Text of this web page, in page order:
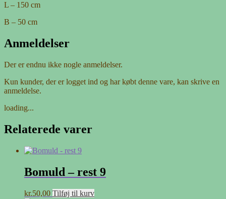
L – 150 cm
B – 50 cm
Anmeldelser
Der er endnu ikke nogle anmeldelser.
Kun kunder, der er logget ind og har købt denne vare, kan skrive en
anmeldelse.
loading...
Relaterede varer
Bomuld – rest 9
kr.50,00 Tilføj til kurv